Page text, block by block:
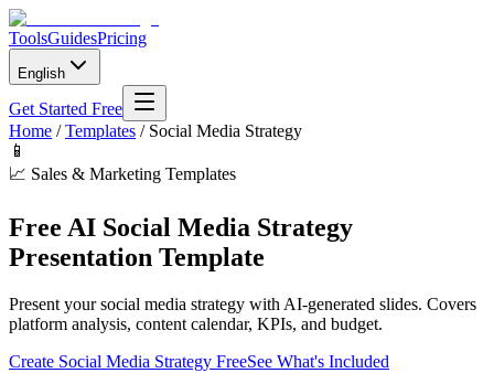
ToolsGuidesPricing
English
Get Started Free
Home /Templates / Social Media Strategy
📱
📈 Sales & Marketing Templates
Free AI Social Media Strategy
Presentation Template
Present your social media strategy with AI-generated slides. Covers
platform analysis, content calendar, KPIs, and budget.
Create Social Media Strategy FreeSee What's Included